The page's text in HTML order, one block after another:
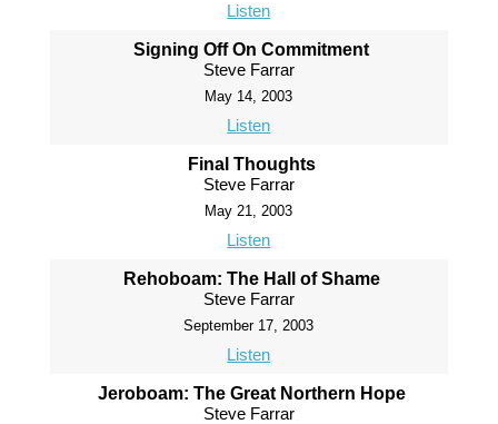
Listen
Signing Off On Commitment
Steve Farrar
May 14, 2003
Listen
Final Thoughts
Steve Farrar
May 21, 2003
Listen
Rehoboam: The Hall of Shame
Steve Farrar
September 17, 2003
Listen
Jeroboam: The Great Northern Hope
Steve Farrar